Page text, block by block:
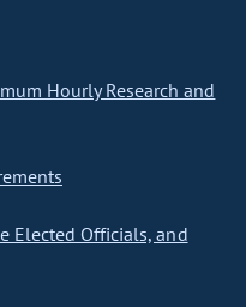
Hourly Research and
Elected Officials, and